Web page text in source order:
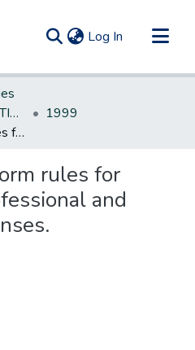
Log In (current)
NEW JERSEY LEGISLATIVE HISTORIES
1999
Provides for uniform rules for revocation of professional and occupational licenses.
rules for
and